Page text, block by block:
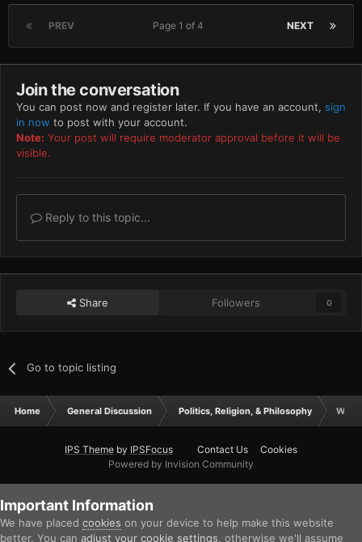
PREV NEXT
Page 1 of 4
Join the conversation
You can post now and register later. If you have an account, sign
in now to post with your account.
Note: Your post will require moderator approval before it will be
visible.
Reply to this topic...
Share Followers 0
Go to topic listing
Home General Discussion Politics, Religion, & Philosophy
IPS Theme by IPSFocus Contact Us
Cookies
Powered by Invision Community
Important Information
We have placed cookies on your device to help make this website
better. You can adjust your cookie settings , otherwise we'll assume